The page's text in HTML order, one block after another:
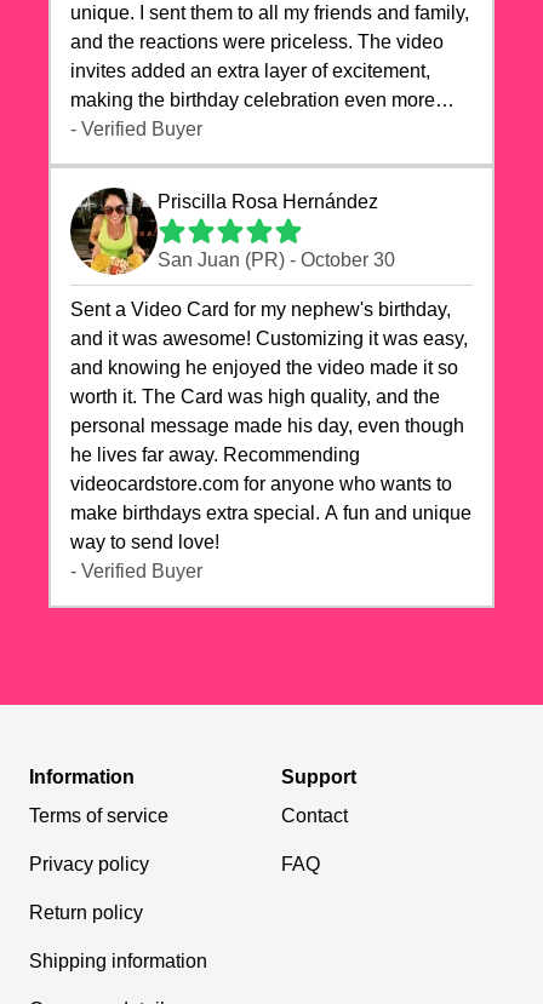
unique. I sent them to all my friends and family,
and the reactions were priceless. The video
invites added an extra layer of excitement,
making the birthday celebration even more
special. The quality of the cards exceeded my
highly recommend videocardstore.com for
anyone looking to add a creative and fun touch
to their celebrations. It made my dog's birthday
party unforgettable!"
- Verified Buyer
Priscilla Rosa Hernández
San Juan (PR) - October 30
Sent a Video Card for my nephew's birthday,
and it was awesome! Customizing it was easy,
and knowing he enjoyed the video made it so
worth it. The Card was high quality, and the
personal message made his day, even though
he lives far away. Recommending
videocardstore.com for anyone who wants to
make birthdays extra special. A fun and unique
way to send love!
- Verified Buyer
Information
Terms of service
Privacy policy
Return policy
Shipping information
Support
Contact
FAQ